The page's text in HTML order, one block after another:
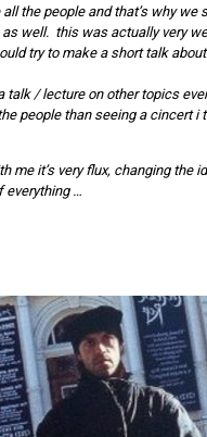
the people and that’s why we
well. this was actually very
try to make a short talk
/ lecture on other topics
people than seeing a cincert i
me it’s very flux, changing the
everything …